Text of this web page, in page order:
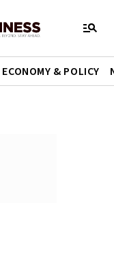
ECONOMY & POLICY